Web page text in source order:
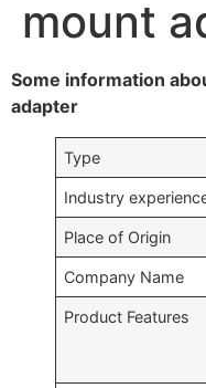
mount
Some information
adapter
Type
Industry
Place of Origin
Company Name
Product Features